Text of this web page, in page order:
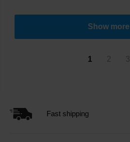
Show more
1 2 3
Fast shipping